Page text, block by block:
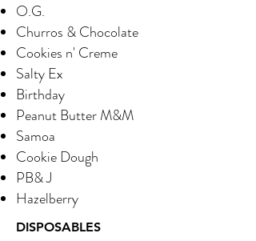
O.G.
Churros & Chocolate
Cookies n' Creme
Salty Ex
Birthday
Peanut Butter M&M
Samoa
Cookie Dough
PB& J
Hazelberry
DISPOSABLES